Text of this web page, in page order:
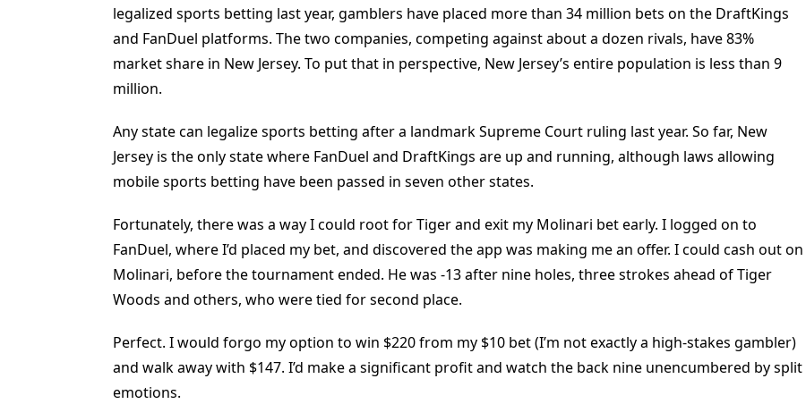
legalized sports betting last year, gamblers have placed more than 34 million bets on the DraftKings
and FanDuel platforms. The two companies, competing against about a dozen rivals, have 83%
market share in New Jersey. To put that in perspective, New Jersey’s entire population is less than 9
million.
Any state can legalize sports betting after a landmark Supreme Court ruling last year. So far, New
Jersey is the only state where FanDuel and DraftKings are up and running, although laws allowing
mobile sports betting have been passed in seven other states.
Fortunately, there was a way I could root for Tiger and exit my Molinari bet early. I logged on to
FanDuel, where I’d placed my bet, and discovered the app was making me an offer. I could cash out on
Molinari, before the tournament ended. He was -13 after nine holes, three strokes ahead of Tiger
Woods and others, who were tied for second place.
Perfect. I would forgo my option to win $220 from my $10 bet (I’m not exactly a high-stakes gambler)
and walk away with $147. I’d make a significant profit and watch the back nine unencumbered by split
emotions.